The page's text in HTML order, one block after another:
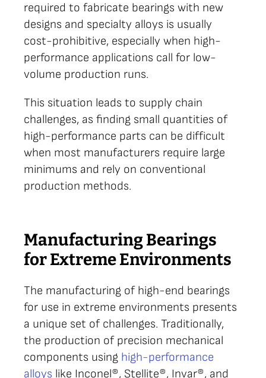
required to fabricate bearings with new
designs and specialty alloys is usually
cost-prohibitive, especially when high-
performance applications call for low-
volume production runs.
This situation leads to supply chain
challenges, as finding small quantities of
high-performance parts can be difficult
when most manufacturers require large
minimums and rely on conventional
production methods.
Manufacturing Bearings
for Extreme Environments
The manufacturing of high-end bearings
for use in extreme environments presents
a unique set of challenges. Traditionally,
the production of precision mechanical
components using high-performance
alloys like Inconel®, Stellite®, Invar®, and